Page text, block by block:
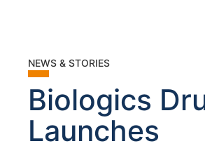
NEWS & STORIES
Biologics
Launches